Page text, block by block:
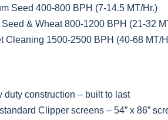
Seed 400-800 BPH (7-14.5 MT/Hr.)
Seed & Wheat 800-1200 BPH (21-32
Cleaning 1500-2500 BPH (40-68 MT/
duty construction – built to last
Clipper screens – 54” x 86”